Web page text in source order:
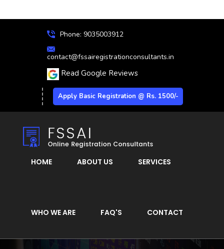
Phone: 9035003912
contact@fssairegistrationconsultants.in
Read Google Reviews
Apply Basic Registration @ Rs. 1500/-
HOME ABOUT US SERVICES
WHO WE ARE FAQ'S CONTACT